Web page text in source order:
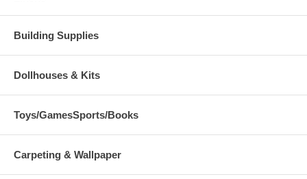
Building Supplies
Dollhouses & Kits
Toys/GamesSports/Books
Carpeting & Wallpaper